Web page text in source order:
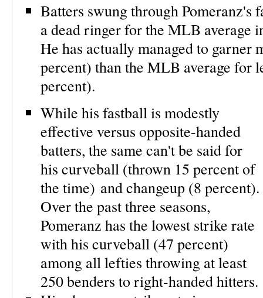
Batters swung through Pomeranz's
a dead ringer for the MLB average
He has actually managed to garner
percent) than the MLB average for
percent).
While his fastball is modestly
effective versus opposite-handed
batters, the same can't be said for
his curveball (thrown 15 percent of
the time) and changeup (8 percent).
Over the past three seasons,
Pomeranz has the lowest strike rate
with his curveball (47 percent)
among all lefties throwing at least
250 benders to right-handed hitters.